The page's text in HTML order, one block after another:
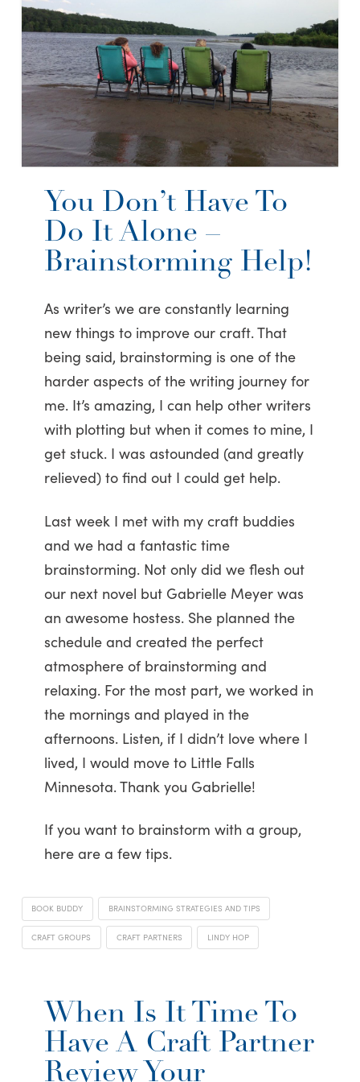
You Don’t Have To
Do It Alone –
Brainstorming Help!
As writer’s we are constantly learning
new things to improve our craft. That
being said, brainstorming is one of the
harder aspects of the writing journey for
me. It’s amazing, I can help other writers
with plotting but when it comes to mine, I
get stuck. I was astounded (and greatly
relieved) to find out I could get help.
Last week I met with my craft buddies
and we had a fantastic time
brainstorming. Not only did we flesh out
our next novel but Gabrielle Meyer was
an awesome hostess. She planned the
schedule and created the perfect
atmosphere of brainstorming and
relaxing. For the most part, we worked in
the mornings and played in the
afternoons. Listen, if I didn’t love where I
lived, I would move to Little Falls
Minnesota. Thank you Gabrielle!
If you want to brainstorm with a group,
here are a few tips.
BOOK BUDDY BRAINSTORMING STRATEGIES AND TIPS
CRAFT GROUPS CRAFT PARTNERS LINDY HOP
When Is It Time To
Have A Craft Partner
Review Your